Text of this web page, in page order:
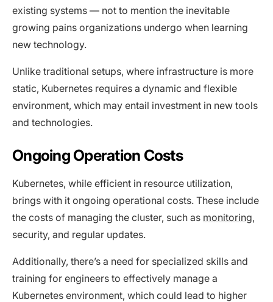
existing systems — not to mention the inevitable
growing pains organizations undergo when learning
new technology.
Unlike traditional setups, where infrastructure is more
static, Kubernetes requires a dynamic and flexible
environment, which may entail investment in new tools
and technologies.
Ongoing Operation Costs
Kubernetes, while efficient in resource utilization,
brings with it ongoing operational costs. These include
the costs of managing the cluster, such as monitoring,
security, and regular updates.
Additionally, there’s a need for specialized skills and
training for engineers to effectively manage a
Kubernetes environment, which could lead to higher